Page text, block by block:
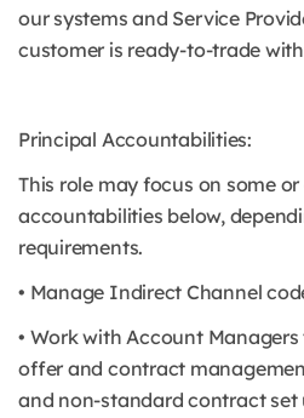
our systems and Service
customer is ready-to-trade
Principal Accountabilities:
This role may focus on some
accountabilities below,
requirements.
• Manage Indirect Channel
• Work with Account
offer and contract
and non-standard contract set